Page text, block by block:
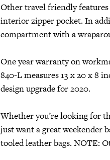
Other travel friendly
interior zipper pocket. In
compartment with a
One year warranty on
840-L measures 13 x 20 x 8
design upgrade for 2020.
Whether you’re looking for
just want a great weekender
tooled leather bags. NOTE: